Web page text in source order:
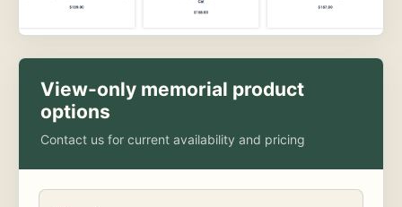
View-only memorial product
options
Contact us for current availability and pricing